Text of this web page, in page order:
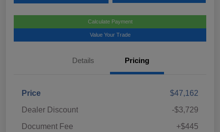
Calculate Payment
Value Your Trade
Details Pricing
Price
$47,162
Dealer Discount
-$3,729
Document Fee
+$445